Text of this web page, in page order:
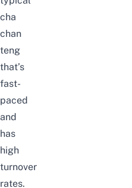
cha
chan
teng
that’s
fast-
paced
and
has
high
turnover
rates.